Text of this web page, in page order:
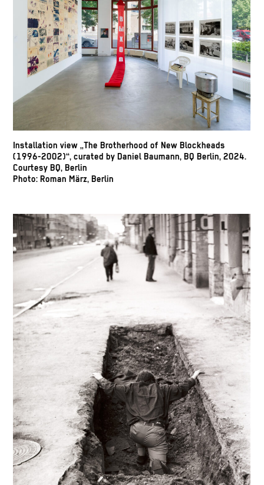
Installation view „The Brotherhood of New Blockheads
(1996-2002)“, curated by Daniel Baumann, BQ Berlin, 2024.
Courtesy BQ, Berlin
Photo: Roman März, Berlin